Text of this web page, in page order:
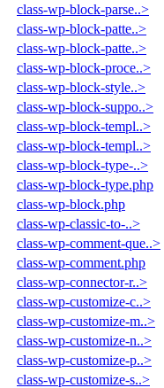
class-wp-block-parse..>
class-wp-block-patte..>
class-wp-block-patte..>
class-wp-block-proce..>
class-wp-block-style..>
class-wp-block-suppo..>
class-wp-block-templ..>
class-wp-block-templ..>
class-wp-block-type-..>
class-wp-block-type.php
class-wp-block.php
class-wp-classic-to-..>
class-wp-comment-que..>
class-wp-comment.php
class-wp-connector-r..>
class-wp-customize-c..>
class-wp-customize-m..>
class-wp-customize-n..>
class-wp-customize-p..>
class-wp-customize-s..>